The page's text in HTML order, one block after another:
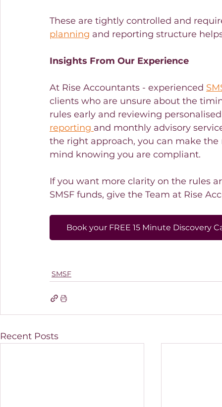
These are tightly controlled and
planning and reporting structure
Insights From Our Experience
At Rise Accountants - experienced
clients who are unsure about the
rules early and reviewing
reporting and monthly advisory
the right approach, you can make
mind knowing you are compliant.
If you want more clarity on the rules
SMSF funds, give the Team at Rise
Book your FREE 15 Minute Discovery
SMSF
Recent Posts